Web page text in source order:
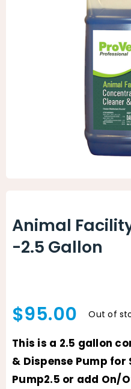
Cleaning Equipment
Paper Products and
Animal
-2.5 Gallon
$95.00 Out of
This is a 2.5 gallon
& Dispense Pump for
Pump2.5 or add On/